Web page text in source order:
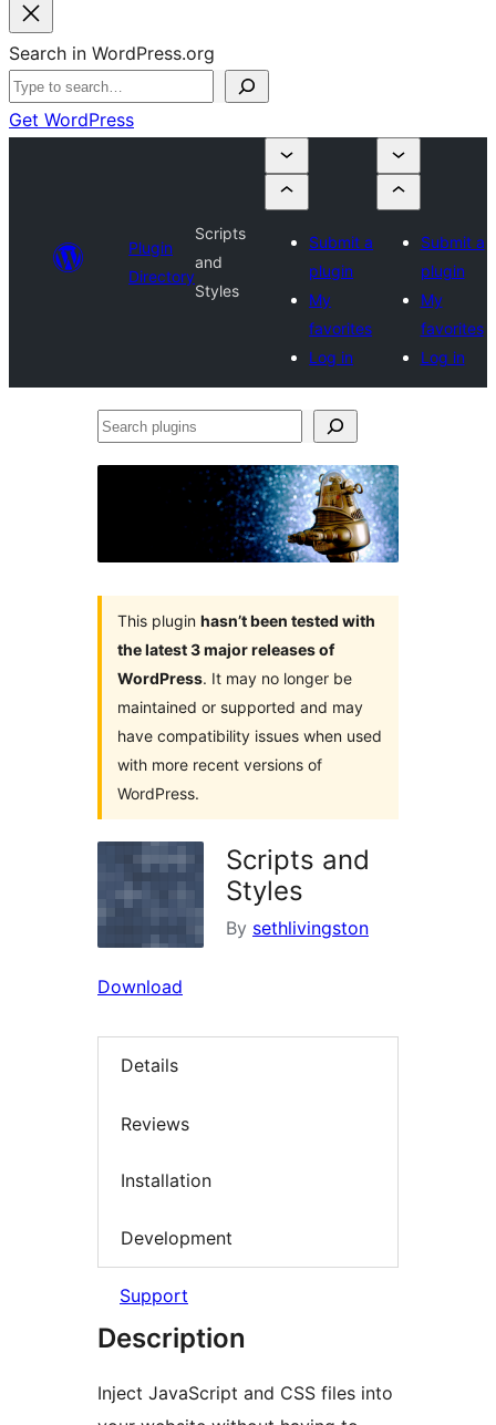
Search in WordPress.org
Get WordPress
Plugin
Directory
Scripts
and
Styles
Submit a
plugin
My
favorites
Log in
Submit a
plugin
My
favorites
Log in
Search
This plugin hasn’t been tested with
the latest 3 major releases of
WordPress. It may no longer be
maintained or supported and may
have compatibility issues when used
with more recent versions of
WordPress.
Scripts and
Styles
By sethlivingston
Download
Details
Reviews
Installation
Development
Support
Description
Inject JavaScript and CSS files into